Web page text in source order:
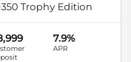
Trophy Edition
7.9%
APR